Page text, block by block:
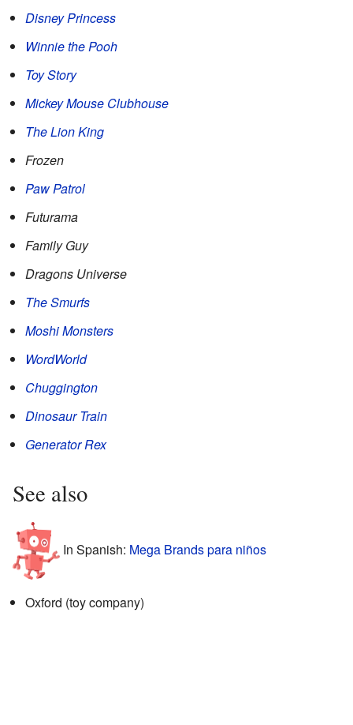
Disney Princess
Winnie the Pooh
Toy Story
Mickey Mouse Clubhouse
The Lion King
Frozen
Paw Patrol
Futurama
Family Guy
Dragons Universe
The Smurfs
Moshi Monsters
WordWorld
Chuggington
Dinosaur Train
Generator Rex
See also
In Spanish: Mega Brands para niños
Oxford (toy company)